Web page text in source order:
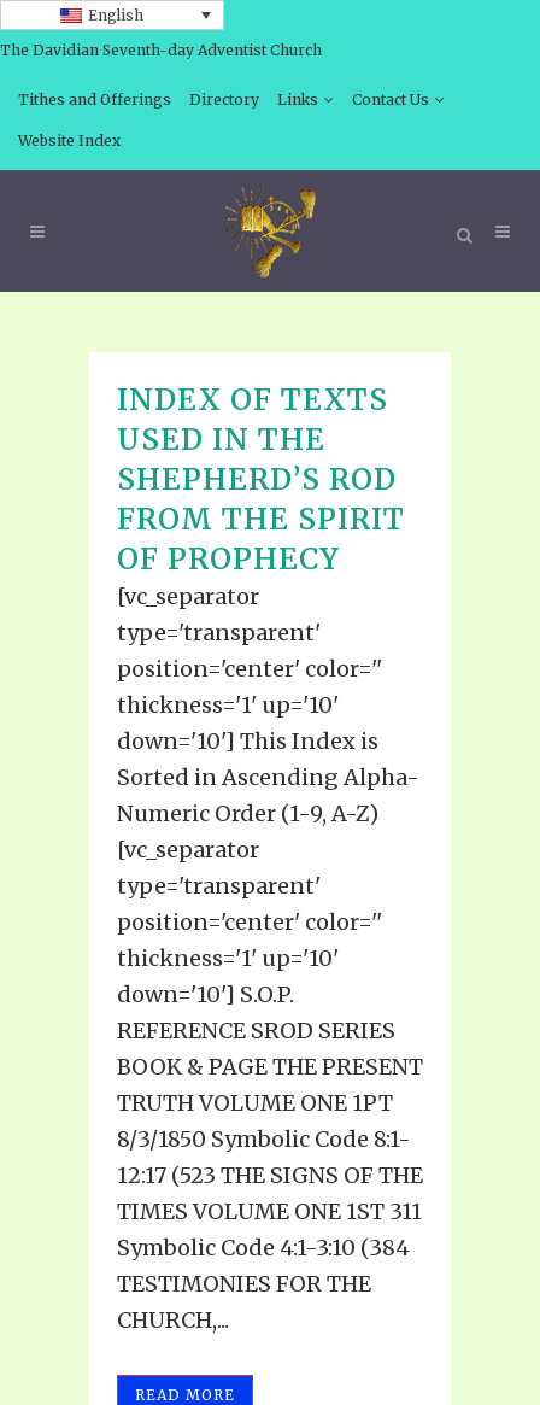
English
The Davidian Seventh-day Adventist Church
Tithes and Offerings Directory Links Contact Us
Website Index
INDEX OF TEXTS
USED IN THE
SHEPHERD’S ROD
FROM THE SPIRIT
OF PROPHECY
[vc_separator
type='transparent'
position='center' color=''
thickness='1' up='10'
down='10'] This Index is
Sorted in Ascending Alpha-
Numeric Order (1-9, A-Z)
[vc_separator
type='transparent'
position='center' color=''
thickness='1' up='10'
down='10'] S.O.P.
REFERENCE SROD SERIES
BOOK & PAGE THE PRESENT
TRUTH VOLUME ONE 1PT
8/3/1850 Symbolic Code 8:1-
12:17 (523 THE SIGNS OF THE
TIMES VOLUME ONE 1ST 311
Symbolic Code 4:1-3:10 (384
TESTIMONIES FOR THE
CHURCH,...
READ MORE